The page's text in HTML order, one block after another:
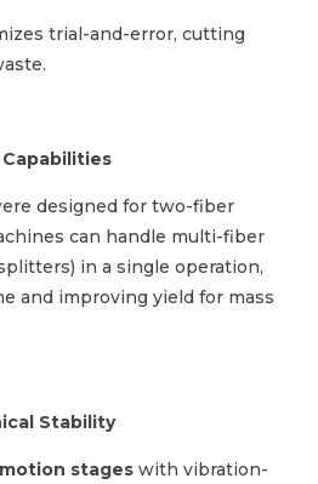
trial-and-error, cutting
designed for two-fiber
can handle multi-fiber
in a single operation,
and improving yield for mass
Stability
stages with vibration-